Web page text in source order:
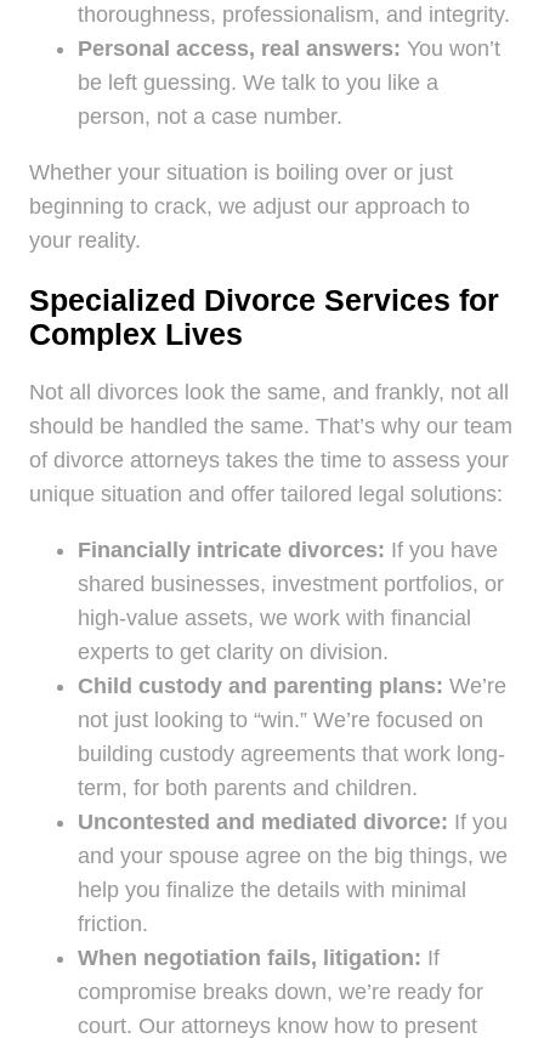
thoroughness, professionalism, and integrity.
Personal access, real answers: You won’t
be left guessing. We talk to you like a
person, not a case number.
Whether your situation is boiling over or just
beginning to crack, we adjust our approach to
your reality.
Specialized Divorce Services for
Complex Lives
Not all divorces look the same, and frankly, not all
should be handled the same. That’s why our team
of divorce attorneys takes the time to assess your
unique situation and offer tailored legal solutions:
Financially intricate divorces: If you have
shared businesses, investment portfolios, or
high-value assets, we work with financial
experts to get clarity on division.
Child custody and parenting plans: We’re
not just looking to “win.” We’re focused on
building custody agreements that work long-
term, for both parents and children.
Uncontested and mediated divorce: If you
and your spouse agree on the big things, we
help you finalize the details with minimal
friction.
When negotiation fails, litigation: If
compromise breaks down, we’re ready for
court. Our attorneys know how to present